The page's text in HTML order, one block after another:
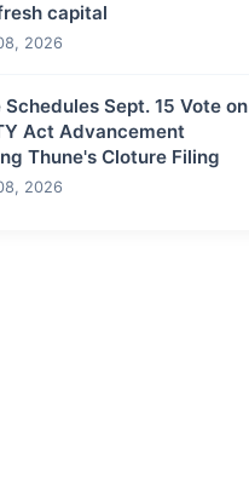
capital
2026
Schedules Sept. 15 Vote on
Act Advancement
Thune's Cloture Filing
2026